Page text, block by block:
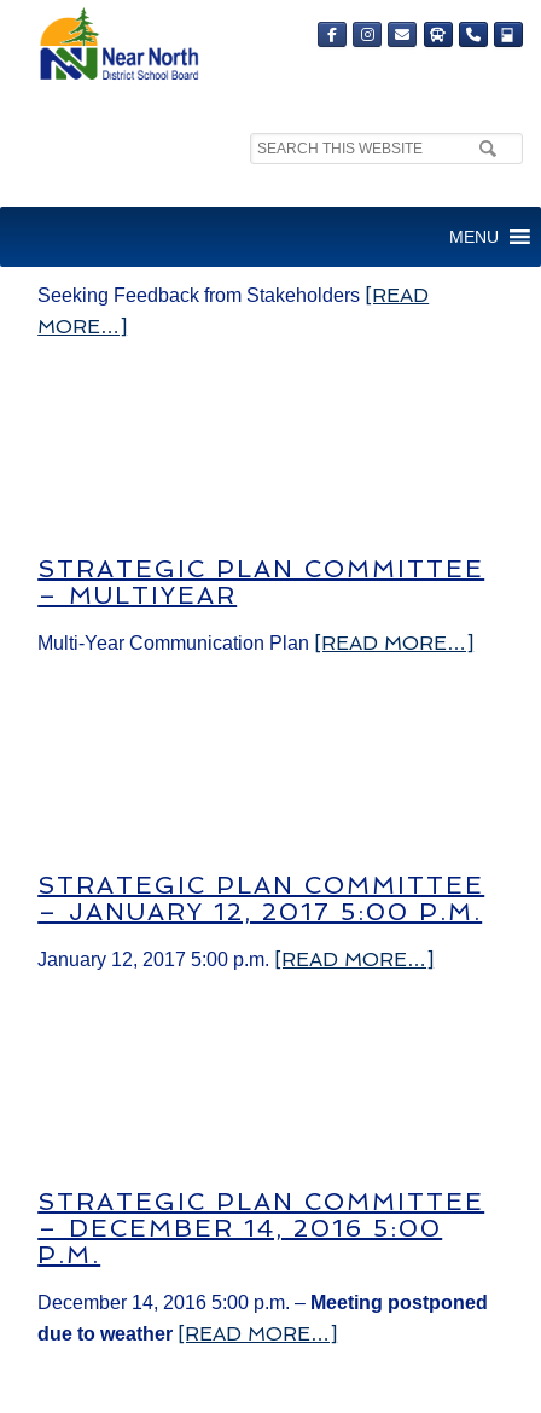
Search
MENU
Seeking Feedback from Stakeholders [READ
MORE…]
STRATEGIC PLAN COMMITTEE
– MULTIYEAR
Multi-Year Communication Plan [READ MORE…]
STRATEGIC PLAN COMMITTEE
– ​JANUARY 12, 2017 5:00 P.M.
​January 12, 2017 5:00 p.m. [READ MORE…]
STRATEGIC PLAN COMMITTEE
– DECEMBER 14, 2016 5:00
P.M.
December 14, 2016 5:00 p.m. – Meeting postponed
due to weather​ [READ MORE…]